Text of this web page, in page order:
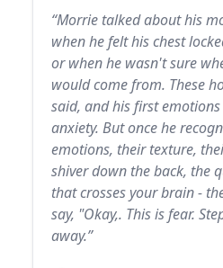
“Morrie talked about his
when he felt his chest
or when he wasn't sure
would come from. These
said, and his first
anxiety. But once he
emotions, their texture,
shiver down the back, the
that crosses your brain -
say, "Okay,. This is fear.
away.”